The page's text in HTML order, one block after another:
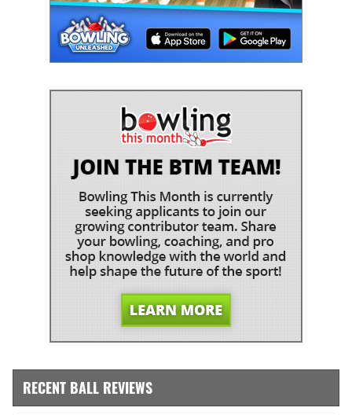
RECENT BALL REVIEWS